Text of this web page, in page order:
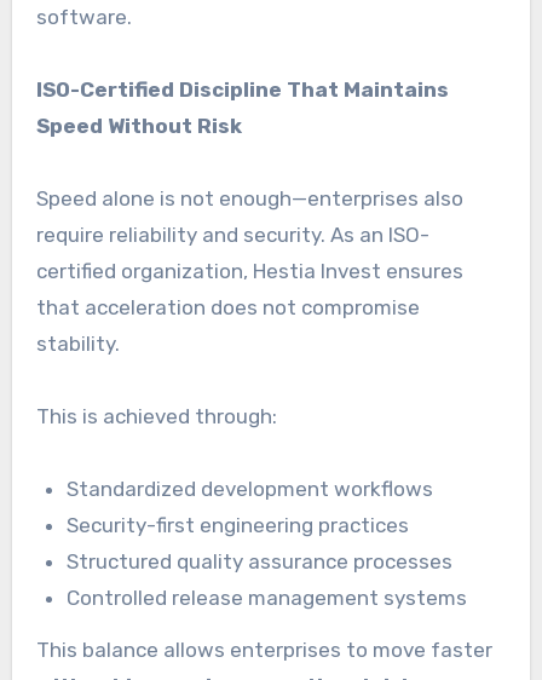
software.
ISO-Certified Discipline That Maintains
Speed Without Risk
Speed alone is not enough—enterprises also
require reliability and security. As an ISO-
certified organization, Hestia Invest ensures
that acceleration does not compromise
stability.
This is achieved through:
Standardized development workflows
Security-first engineering practices
Structured quality assurance processes
Controlled release management systems
This balance allows enterprises to move faster